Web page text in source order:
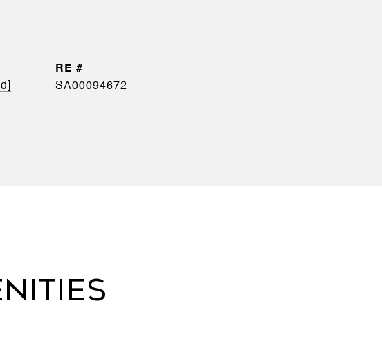
SA00094672